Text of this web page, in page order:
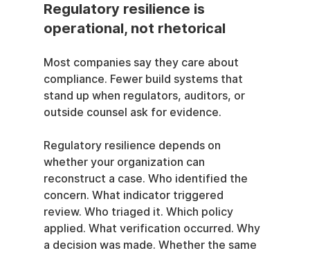
Regulatory resilience is
operational, not rhetorical
Most companies say they care about
compliance. Fewer build systems that
stand up when regulators, auditors, or
outside counsel ask for evidence.
Regulatory resilience depends on
whether your organization can
reconstruct a case. Who identified the
concern. What indicator triggered
review. Who triaged it. Which policy
applied. What verification occurred. Why
a decision was made. Whether the same